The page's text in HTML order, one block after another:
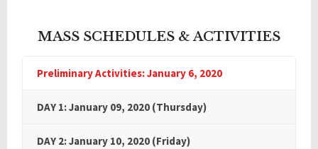
MASS SCHEDULES & ACTIVITIES
Preliminary Activities: January 6, 2020
DAY 1: January 09, 2020 (Thursday)
DAY 2: January 10, 2020 (Friday)